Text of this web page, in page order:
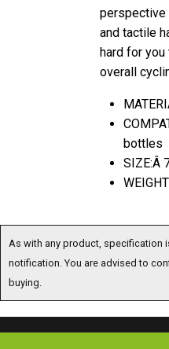
perspective
and tactile
hard for you
overall
bottles
SIZE:Â
As with any product, specification
notification. You are advised to
buying.